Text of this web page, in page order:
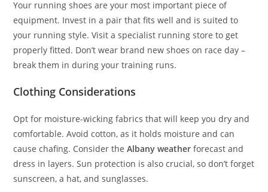
Your running shoes are your most important piece of
equipment. Invest in a pair that fits well and is suited to
your running style. Visit a specialist running store to get
properly fitted. Don’t wear brand new shoes on race day –
break them in during your training runs.
Clothing Considerations
Opt for moisture-wicking fabrics that will keep you dry and
comfortable. Avoid cotton, as it holds moisture and can
cause chafing. Consider theAlbany weather forecast and
dress in layers. Sun protection is also crucial, so don’t forget
sunscreen, a hat, and sunglasses.